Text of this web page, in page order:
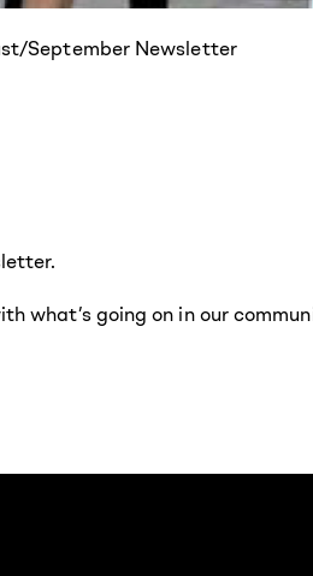
September Newsletter
what’s going on in our